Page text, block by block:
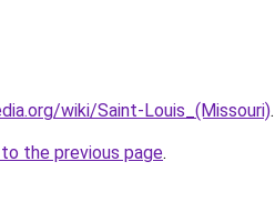
wiki/Saint-Louis_(Missouri).
the previous page.